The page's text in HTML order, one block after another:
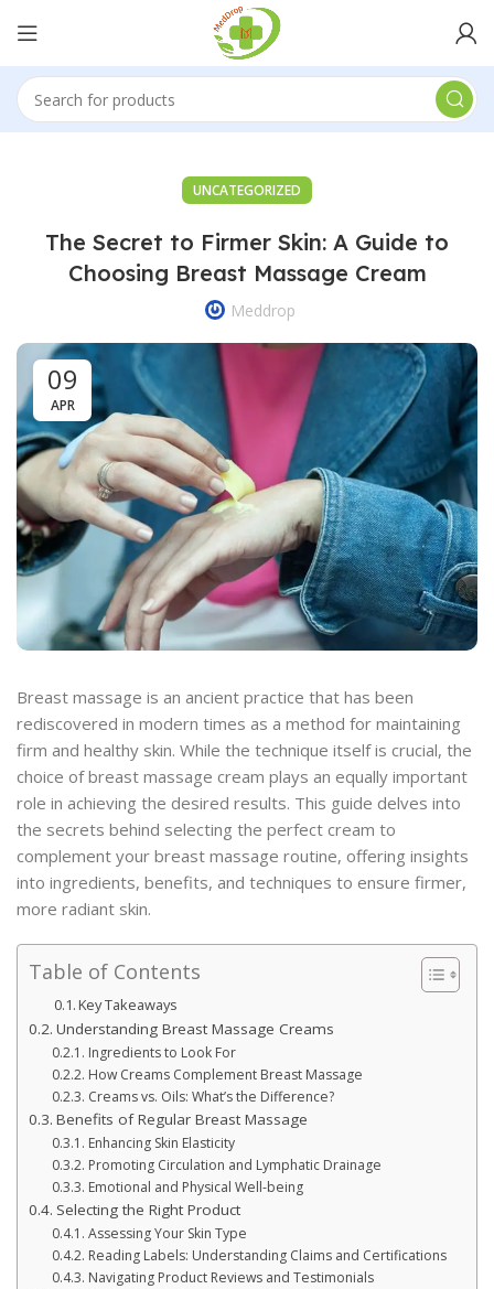
UNCATEGORIZED
The Secret to Firmer Skin: A Guide to
Choosing Breast Massage Cream
Meddrop
09
APR
Breast massage is an ancient practice that has been
rediscovered in modern times as a method for maintaining
firm and healthy skin. While the technique itself is crucial, the
choice of breast massage cream plays an equally important
role in achieving the desired results. This guide delves into
the secrets behind selecting the perfect cream to
complement your breast massage routine, offering insights
into ingredients, benefits, and techniques to ensure firmer,
more radiant skin.
Table of Contents
Key Takeaways
Understanding Breast Massage Creams
Ingredients to Look For
How Creams Complement Breast Massage
Creams vs. Oils: What’s the Difference?
Benefits of Regular Breast Massage
Enhancing Skin Elasticity
Promoting Circulation and Lymphatic Drainage
Emotional and Physical Well-being
Selecting the Right Product
Assessing Your Skin Type
Reading Labels: Understanding Claims and Certifications
Navigating Product Reviews and Testimonials